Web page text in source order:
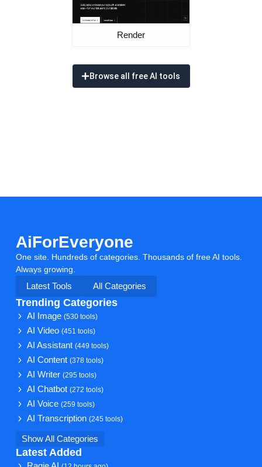
Render
Browse all free AI tools
AiForEveryone
One site. Hundreds of categories. Thousands of free AI tools.
Always growing.
Latest Tools
All Categories
Trending Categories
AI Image(530 tools)
AI Video(451 tools)
AI Assistant(449 tools)
AI Content(378 tools)
AI Writer(295 tools)
AI Chatbot(272 tools)
AI Voice(259 tools)
AI Transcription(245 tools)
Show All Categories
Latest Added